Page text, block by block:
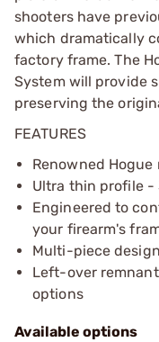
shooters have
which dramatically
factory frame. The
System will provide
preserving the
FEATURES
Renowned
Ultra thin profile -
Engineered to
your firearm's
Multi-piece
Left-over
options
Available options